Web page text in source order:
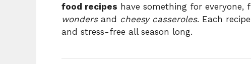
food recipes have something for everyone,
wondersand cheesy casseroles. Each
and stress-free all season long.